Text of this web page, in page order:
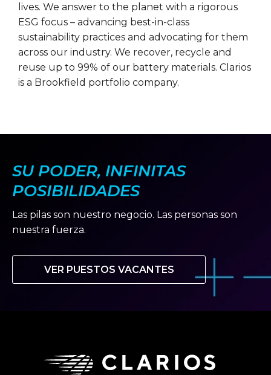
lives. We answer to the planet with a rigorous
ESG focus – advancing best-in-class
sustainability practices and advocating for them
across our industry. We recover, recycle and
reuse up to 99% of our battery materials. Clarios
is a Brookfield portfolio company.
SU PODER, INFINITAS
POSIBILIDADES
Las pilas son nuestro negocio. Las personas son
nuestra fuerza.
VER PUESTOS VACANTES